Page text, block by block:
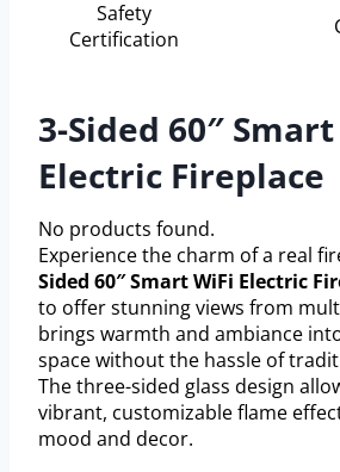
Safety
Certification
3-Sided 60″
Electric Fireplace
No products found.
Experience the charm of a real
Sided 60″ Smart WiFi Electric
to offer stunning views from
brings warmth and ambiance
space without the hassle of
The three-sided glass design
vibrant, customizable flame
mood and decor.